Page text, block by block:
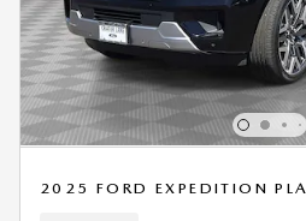
2025 FORD EXPEDITION